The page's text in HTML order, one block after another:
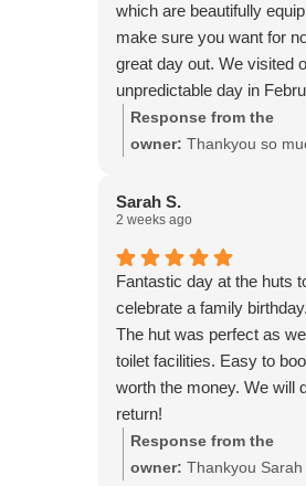
which are beautifully
make sure you want for
great day out. We visited
unpredictable day in
the sun shone all day. We
magical day with friends,
our blankets, with our own
and wine, doing a music
chatting, laughing and
sun go down. They do
heater, which we didn’t
were there from late
evening. We felt so
Response from the
owner: Thankyou so
Sarah S.
2 weeks ago
Fantastic day at the huts
celebrate a family birthday.
The hut was perfect as
toilet facilities. Easy to
worth the money. We will
return!
Response from the
owner: Thankyou Sarah